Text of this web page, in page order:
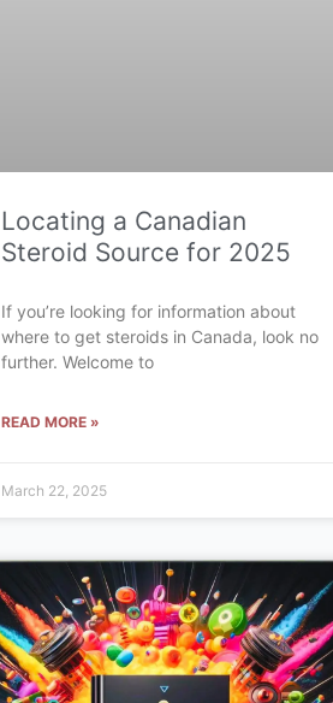
Locating a Canadian
Steroid Source for 2025
If you’re looking for information about
where to get steroids in Canada, look no
further. Welcome to
READ MORE »
March 22, 2025